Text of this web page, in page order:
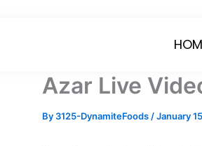
Azar Live
By 3125-DynamiteFoods /January